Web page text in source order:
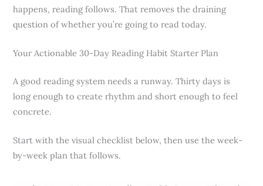
happens, reading follows. That removes the draining
question of whether you’re going to read today.
Your Actionable 30-Day Reading Habit Starter Plan
A good reading system needs a runway. Thirty days is
long enough to create rhythm and short enough to feel
concrete.
Start with the visual checklist below, then use the week-
by-week plan that follows.